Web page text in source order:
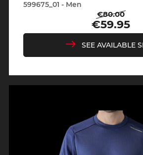
599675_01 - Men
price
€80.00
Price
€59.95
SEE AVAILABLE